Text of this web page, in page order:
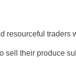
resourceful traders
sell their produce